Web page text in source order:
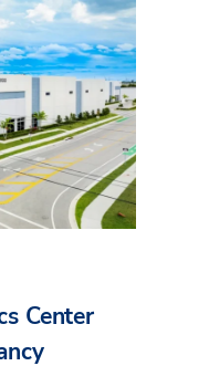
Center